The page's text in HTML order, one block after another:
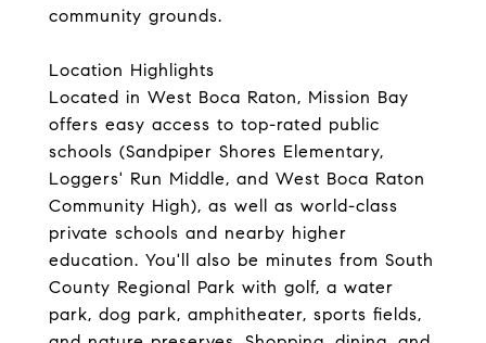
community grounds.
Location Highlights
Located in West Boca Raton, Mission Bay
offers easy access to top-rated public
schools (Sandpiper Shores Elementary,
Loggers' Run Middle, and West Boca Raton
Community High), as well as world-class
private schools and nearby higher
education. You'll also be minutes from South
County Regional Park with golf, a water
park, dog park, amphitheater, sports fields,